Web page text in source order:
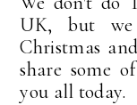
UK, but
Christmas
share some
you all today.